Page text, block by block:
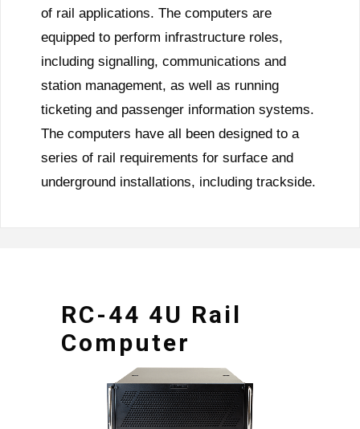
of rail applications. The computers are
equipped to perform infrastructure roles,
including signalling, communications and
station management, as well as running
ticketing and passenger information systems.
The computers have all been designed to a
series of rail requirements for surface and
underground installations, including trackside.
RC-44 4U Rail
Computer